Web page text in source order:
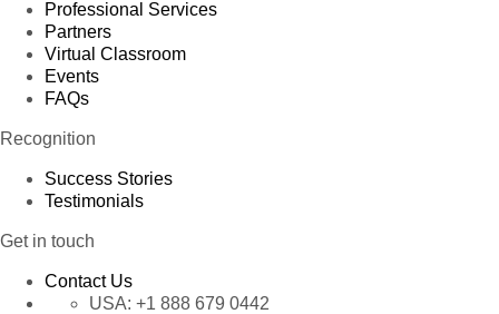
Professional Services
Partners
Virtual Classroom
Events
FAQs
Recognition
Success Stories
Testimonials
Get in touch
Contact Us
USA: +1 888 679 0442